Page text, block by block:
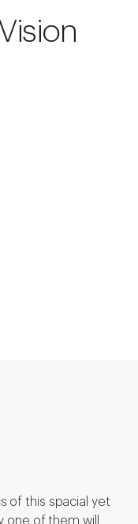
of this spacial yet
one of them will